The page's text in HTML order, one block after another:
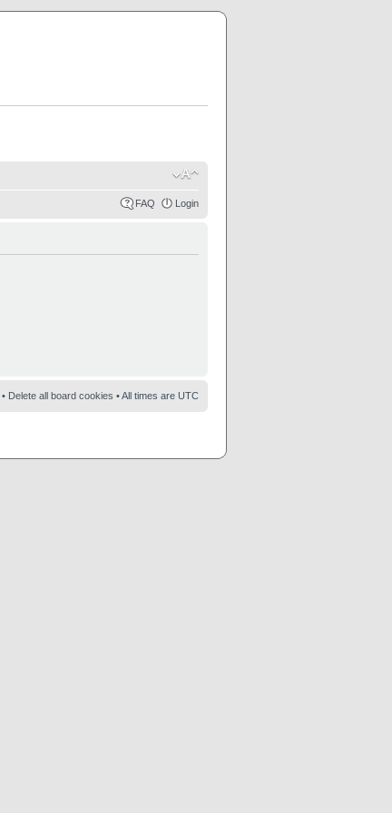
FAQ Login
• Delete all board cookies • All times are UTC